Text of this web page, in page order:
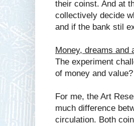
their coinst. And at
collectively decide
and if the bank stil
Money, dreams and
The experiment
of money and value?
For me, the Art
much difference
circulation. Both